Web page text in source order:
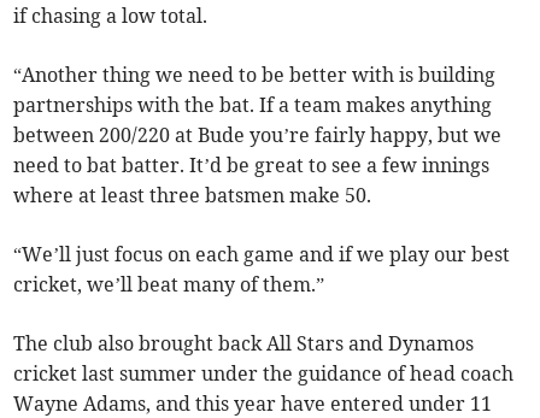
if chasing a low total.
“Another thing we need to be better with is building
partnerships with the bat. If a team makes anything
between 200/220 at Bude you’re fairly happy, but we
need to bat batter. It’d be great to see a few innings
where at least three batsmen make 50.
“We’ll just focus on each game and if we play our best
cricket, we’ll beat many of them.”
The club also brought back All Stars and Dynamos
cricket last summer under the guidance of head coach
Wayne Adams, and this year have entered under 11